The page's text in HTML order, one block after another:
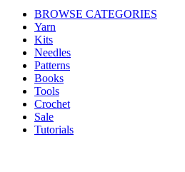
BROWSE CATEGORIES
Yarn
Kits
Needles
Patterns
Books
Tools
Crochet
Sale
Tutorials